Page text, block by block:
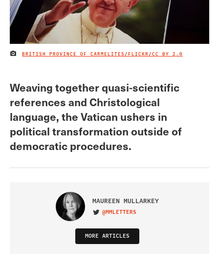
IMAGE CREDIT
BRITISH PROVINCE OF CARMELITES/FLICKR /CC BY 2.0
Weaving together quasi-scientific
references and Christological
language, the Vatican ushers in
political transformation outside of
democratic procedures.
MAUREEN MULLARKEY
VISIT ON TWITTER
@MMLETTERS
MORE ARTICLES